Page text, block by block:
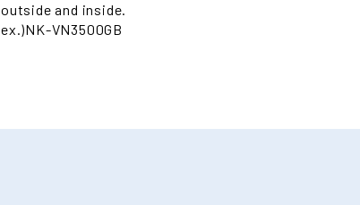
outside and inside.
ex.)NK-VN3500GB